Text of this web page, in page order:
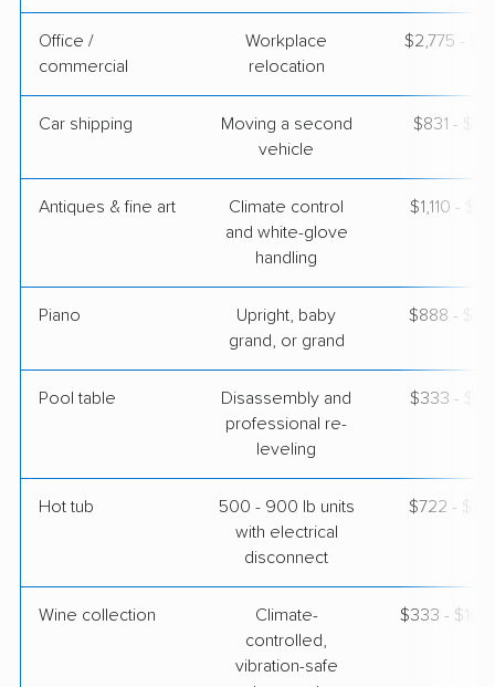
Office /
commercial
Workplace
relocation
$2,775 -
Car shipping
Moving a second
vehicle
$831 -
Antiques & fine art
Climate control
and white-glove
handling
$1,110 -
Piano
Upright, baby
grand, or grand
$888 -
Pool table
Disassembly and
professional re-
leveling
$333 -
Hot tub
500 - 900 lb units
with electrical
disconnect
$722 -
Wine collection
Climate-
controlled,
vibration-safe
$333 -